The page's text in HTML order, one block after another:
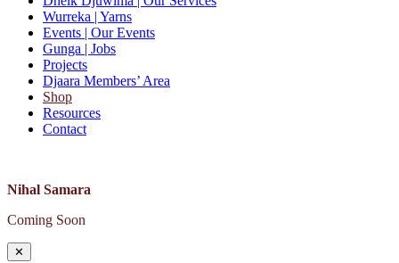
Wurreka | Yarns
Events | Our Events
Gunga | Jobs
Projects
Djaara Members’ Area
Shop
Resources
Contact
Nihal Samara
Coming Soon
✕